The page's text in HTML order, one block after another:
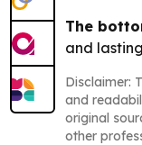
The
and
Disclaimer:
and
original
other